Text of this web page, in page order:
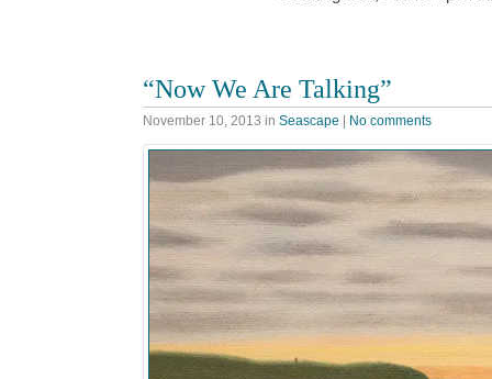
“Now We Are Talking”
November 10, 2013 in Seascape | No comments